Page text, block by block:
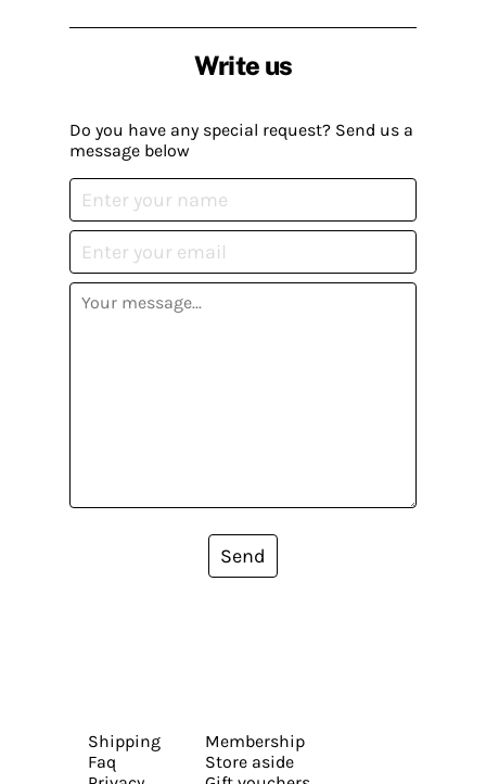
Write us
Do you have any special request? Send us a
message below
Send
Shipping
Faq
Membership
Store aside